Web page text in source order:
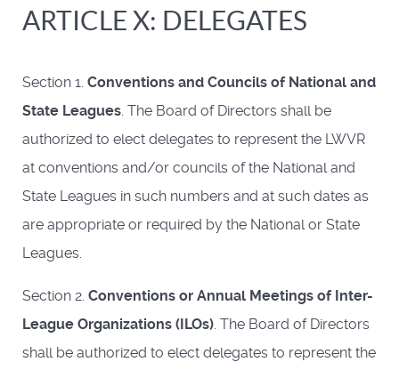
ARTICLE X: DELEGATES
Section 1. Conventions and Councils of National and
State Leagues. The Board of Directors shall be
authorized to elect delegates to represent the LWVR
at conventions and/or councils of the National and
State Leagues in such numbers and at such dates as
are appropriate or required by the National or State
Leagues.
Section 2. Conventions or Annual Meetings of Inter-
League Organizations (ILOs). The Board of Directors
shall be authorized to elect delegates to represent the